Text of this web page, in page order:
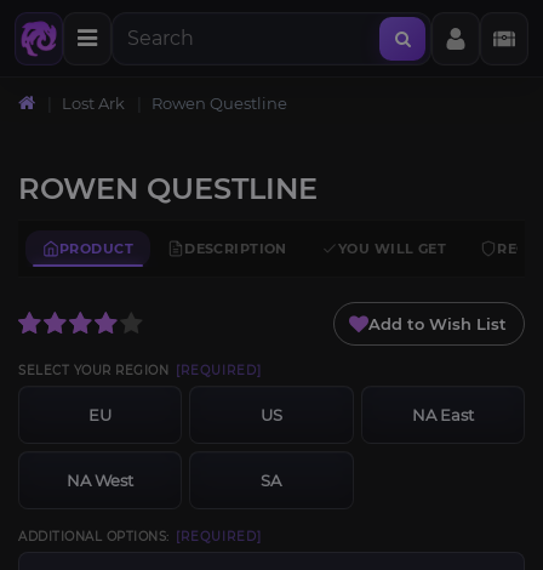
Lost Ark Rowen Questline
ROWEN QUESTLINE
PRODUCT DESCRIPTION YOU WILL GET
Add to Wish List
SELECT YOUR REGION [REQUIRED]
EU US NA East
NA West SA
ADDITIONAL OPTIONS: [REQUIRED]